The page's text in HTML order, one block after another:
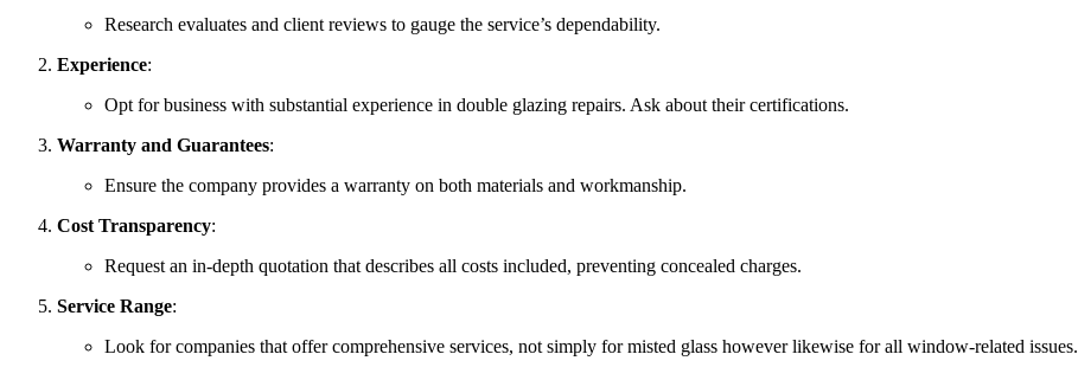
Research evaluates and client reviews to gauge the service’s dependability.
Experience:
Opt for business with substantial experience in double glazing repairs. Ask about their certifications.
Warranty and Guarantees:
Ensure the company provides a warranty on both materials and workmanship.
Cost Transparency:
Request an in-depth quotation that describes all costs included, preventing concealed charges.
Service Range:
Look for companies that offer comprehensive services, not simply for misted glass however likewise for all window-related issues.